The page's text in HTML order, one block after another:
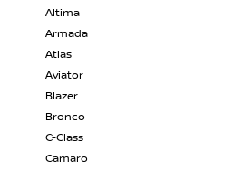
Altima
Armada
Atlas
Aviator
Blazer
Bronco
C-Class
Camaro